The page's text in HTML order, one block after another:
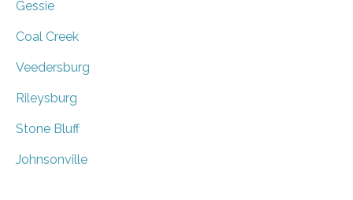
Gessie
Coal Creek
Veedersburg
Rileysburg
Stone Bluff
Johnsonville